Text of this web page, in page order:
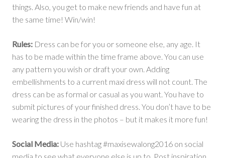
things. Also, you get to make new friends and have fun at
the same time! Win/win!
Rules: Dress can be for you or someone else, any age. It
has to be made within the time frame above. You can use
any pattern you wish or draft your own. Adding
embellishments to a current maxi dress will not count. The
dress can be as formal or casual as you want. You have to
submit pictures of your finished dress. You don’t have to be
wearing the dress in the photos – but it makes it more fun!
Social Media: Use hashtag #maxisewalong2016 on social